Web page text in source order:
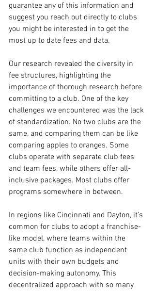
guarantee any of this information and
suggest you reach out directly to clubs
you might be interested in to get the
most up to date fees and data.
Our research revealed the diversity in
fee structures, highlighting the
importance of thorough research before
committing to a club. One of the key
challenges we encountered was the lack
of standardization. No two clubs are the
same, and comparing them can be like
comparing apples to oranges. Some
clubs operate with separate club fees
and team fees, while others offer all-
inclusive packages. Most clubs offer
programs somewhere in between.
In regions like Cincinnati and Dayton, it’s
common for clubs to adopt a franchise-
like model, where teams within the
same club function as independent
units with their own budgets and
decision-making autonomy. This
decentralized approach with so many